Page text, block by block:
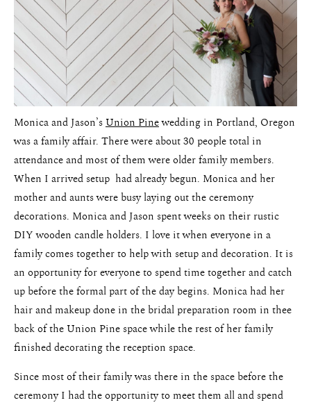
Monica and Jason’sUnion Pinewedding in Portland, Oregon
was a family affair. There were about 30 people total in
attendance and most of them were older family members.
When I arrived setup had already begun. Monica and her
mother and aunts were busy laying out the ceremony
decorations. Monica and Jason spent weeks on their rustic
DIY wooden candle holders. I love it when everyone in a
family comes together to help with setup and decoration. It is
an opportunity for everyone to spend time together and catch
up before the formal part of the day begins. Monica had her
hair and makeup done in the bridal preparation room in thee
back of the Union Pine space while the rest of her family
finished decorating the reception space.
Since most of their family was there in the space before the
ceremony I had the opportunity to meet them all and spend
Pricing